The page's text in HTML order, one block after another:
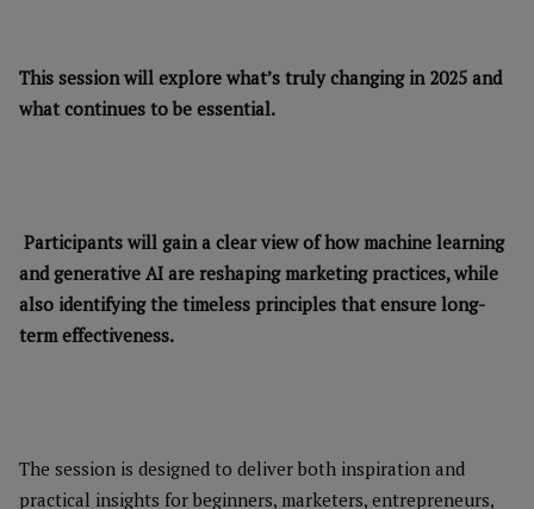
This session will explore what’s truly changing in 2025 and
what continues to be essential.
Participants will gain a clear view of how machine learning
and generative AI are reshaping marketing practices, while
also identifying the timeless principles that ensure long-
term effectiveness.
The session is designed to deliver both inspiration and
practical insights for beginners, marketers, entrepreneurs,